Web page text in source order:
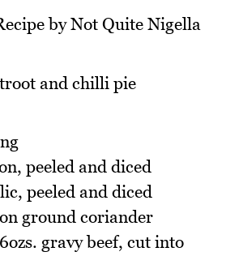
by Not Quite Nigella
and chilli pie
peeled and diced
peeled and diced
ground coriander
gravy beef, cut into